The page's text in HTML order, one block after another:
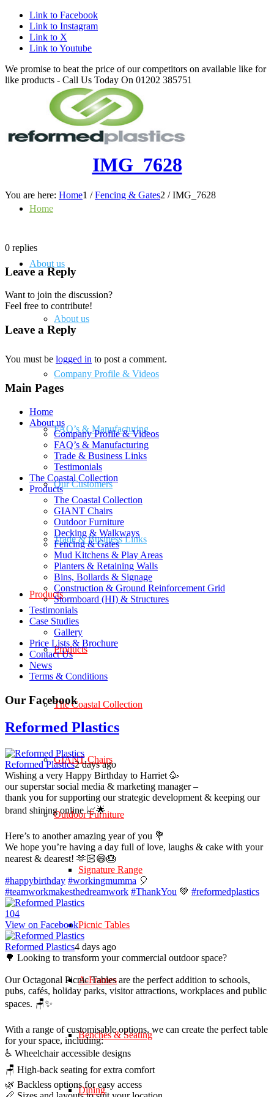
Link to Facebook
Link to Instagram
Link to X
Link to Youtube
We promise to beat the price of our competitors on available like for
like products - Call Us Today On 01202 385751
Home
About us
About us
Company Profile & Videos
FAQ’s & Manufacturing
Our Customers
Trade & Business Links
Products
Products
The Coastal Collection
GIANT Chairs
Outdoor Furniture
Signature Range
Picnic Tables
A-Frames
Benches & Seating
Dining
IMG_7628
You are here: Home1 / Fencing & Gates2 / IMG_7628
0 replies
Leave a Reply
Want to join the discussion?
Feel free to contribute!
Leave a Reply
You must be logged in to post a comment.
Main Pages
Home
About us
Company Profile & Videos
FAQ’s & Manufacturing
Trade & Business Links
Testimonials
The Coastal Collection
Products
The Coastal Collection
GIANT Chairs
Outdoor Furniture
Decking & Walkways
Fencing & Gates
Mud Kitchens & Play Areas
Planters & Retaining Walls
Bins, Bollards & Signage
Construction & Ground Reinforcement Grid
Stormboard (HI) & Structures
Testimonials
Case Studies
Gallery
Price Lists & Brochure
Contact Us
News
Terms & Conditions
Our Facebook
Reformed Plastics
Reformed Plastics2 days ago
Wishing a very Happy Birthday to Harriet 🥳
our superstar social media & marketing manager –
thank you for supporting our strategic development & keeping our
brand shining online 📈🌟
Here’s to another amazing year of you 💐
We hope you’re having a day full of love, laughs & cake with your
nearest & dearest! 🫶🏻😄🎂
#happybirthday #workingmumma 🎈
#teamworkmakesthedreamwork #ThankYou 💚 #reformedplastics
104
View on Facebook
Reformed Plastics4 days ago
🌳 Looking to transform your commercial outdoor space?
Our Octagonal Picnic Tables are the perfect addition to schools,
pubs, cafés, holiday parks, visitor attractions, workplaces and public
spaces. 🪑✨
With a range of customisable options, we can create the perfect table
for your space, including:
♿ Wheelchair accessible designs
🪑 High-back seating for extra comfort
🌿 Backless options for easy access